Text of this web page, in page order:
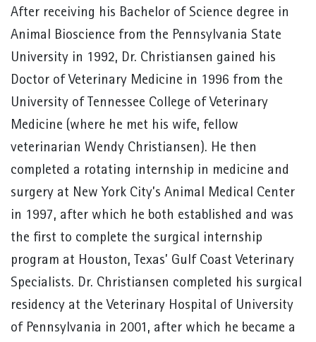
After receiving his Bachelor of Science degree in
Animal Bioscience from the Pennsylvania State
University in 1992, Dr. Christiansen gained his
Doctor of Veterinary Medicine in 1996 from the
University of Tennessee College of Veterinary
Medicine (where he met his wife, fellow
veterinarian Wendy Christiansen). He then
completed a rotating internship in medicine and
surgery at New York City’s Animal Medical Center
in 1997, after which he both established and was
the first to complete the surgical internship
program at Houston, Texas’ Gulf Coast Veterinary
Specialists. Dr. Christiansen completed his surgical
residency at the Veterinary Hospital of University
of Pennsylvania in 2001, after which he became a